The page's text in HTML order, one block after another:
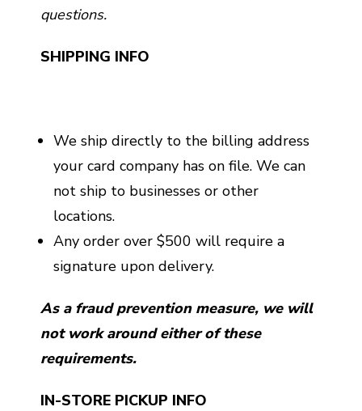
questions.
SHIPPING INFO
We ship directly to the billing address
your card company has on file. We can
not ship to businesses or other
locations.
Any order over $500 will require a
signature upon delivery.
As a fraud prevention measure, we will
not work around either of these
requirements.
IN-STORE PICKUP INFO